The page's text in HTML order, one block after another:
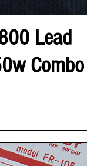
Lead
Combo